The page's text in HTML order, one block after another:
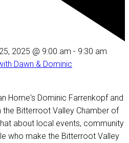
2025 @ 9:00 am - 9:30 am
Dawn & Dominic
Home's Dominic Farrenkopf and
the Bitterroot Valley Chamber of
about local events, community
who make the Bitterroot Valley